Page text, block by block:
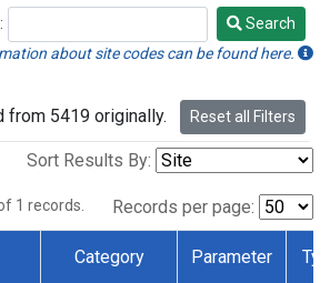
Search
about site codes can be found here.
from 5419 originally. Reset all Filters
Sort Results By:
1 records. Records per page:
Category Parameter